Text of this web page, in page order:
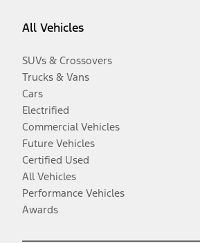
All Vehicles
SUVs & Crossovers
Trucks & Vans
Cars
Electrified
Commercial Vehicles
Future Vehicles
Certified Used
All Vehicles
Performance Vehicles
Awards